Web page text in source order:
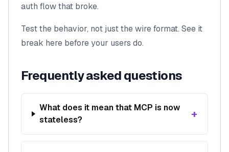
auth flow that broke.
Test the behavior, not just the wire format. See it
break here before your users do.
Frequently asked questions
What does it mean that MCP is now
stateless?
+